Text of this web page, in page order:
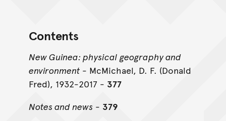
Contents
New Guinea: physical geography and
environment- McMichael, D. F. (Donald
Fred), 1932-2017 - 377
Notes and news - 379